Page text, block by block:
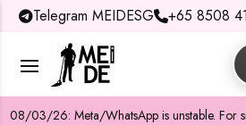
Telegram MEIDESG +65 8508
08/03/26: Meta/WhatsApp is unstable. For